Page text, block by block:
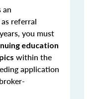
an
referral
, you must
education
within the
application